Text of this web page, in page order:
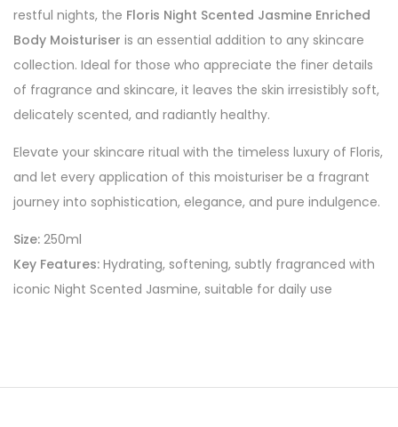
restful nights, the Floris Night Scented Jasmine Enriched
Body Moisturiser is an essential addition to any skincare
collection. Ideal for those who appreciate the finer details
of fragrance and skincare, it leaves the skin irresistibly soft,
delicately scented, and radiantly healthy.
Elevate your skincare ritual with the timeless luxury of Floris,
and let every application of this moisturiser be a fragrant
journey into sophistication, elegance, and pure indulgence.
Size: 250ml
Key Features: Hydrating, softening, subtly fragranced with
iconic Night Scented Jasmine, suitable for daily use